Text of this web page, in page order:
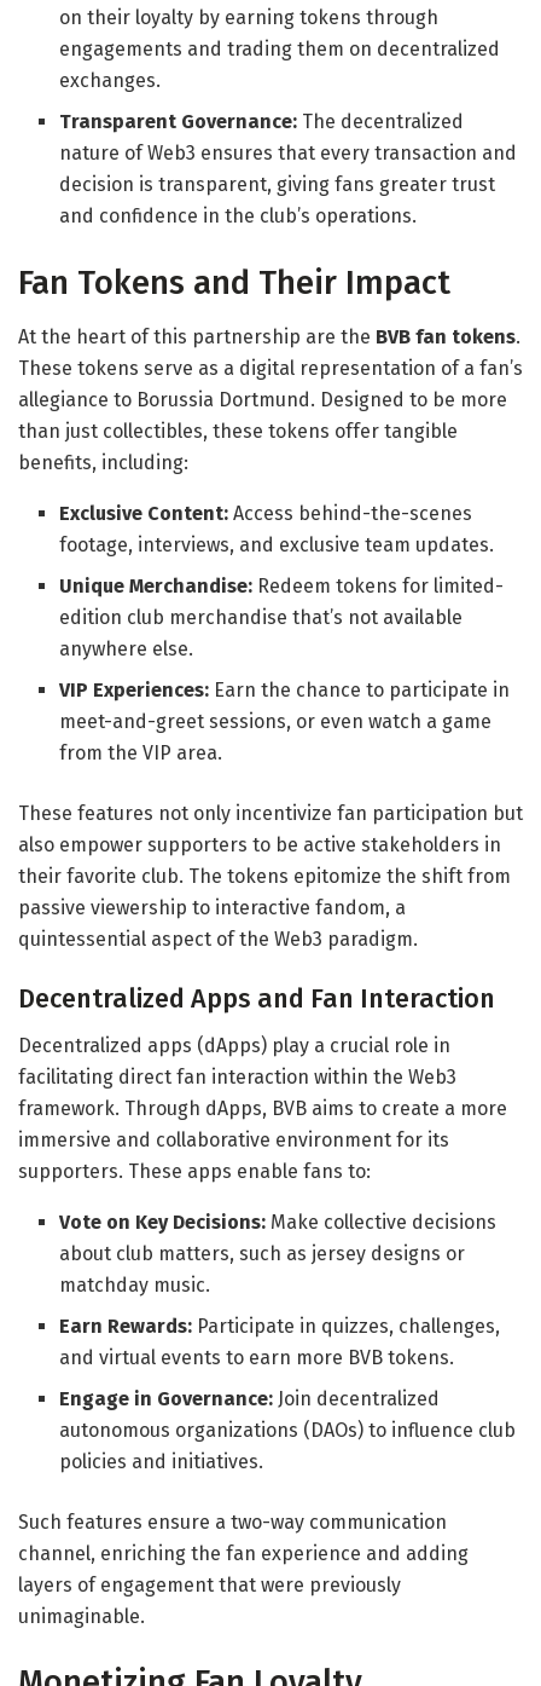
on their loyalty by earning tokens through
engagements and trading them on decentralized
exchanges.
Transparent Governance: The decentralized
nature of Web3 ensures that every transaction and
decision is transparent, giving fans greater trust
and confidence in the club’s operations.
Fan Tokens and Their Impact
At the heart of this partnership are the BVB fan tokens.
These tokens serve as a digital representation of a fan’s
allegiance to Borussia Dortmund. Designed to be more
than just collectibles, these tokens offer tangible
benefits, including:
Exclusive Content: Access behind-the-scenes
footage, interviews, and exclusive team updates.
Unique Merchandise: Redeem tokens for limited-
edition club merchandise that’s not available
anywhere else.
VIP Experiences: Earn the chance to participate in
meet-and-greet sessions, or even watch a game
from the VIP area.
These features not only incentivize fan participation but
also empower supporters to be active stakeholders in
their favorite club. The tokens epitomize the shift from
passive viewership to interactive fandom, a
quintessential aspect of the Web3 paradigm.
Decentralized Apps and Fan Interaction
Decentralized apps (dApps) play a crucial role in
facilitating direct fan interaction within the Web3
framework. Through dApps, BVB aims to create a more
immersive and collaborative environment for its
supporters. These apps enable fans to:
Vote on Key Decisions: Make collective decisions
about club matters, such as jersey designs or
matchday music.
Earn Rewards: Participate in quizzes, challenges,
and virtual events to earn more BVB tokens.
Engage in Governance: Join decentralized
autonomous organizations (DAOs) to influence club
policies and initiatives.
Such features ensure a two-way communication
channel, enriching the fan experience and adding
layers of engagement that were previously
unimaginable.